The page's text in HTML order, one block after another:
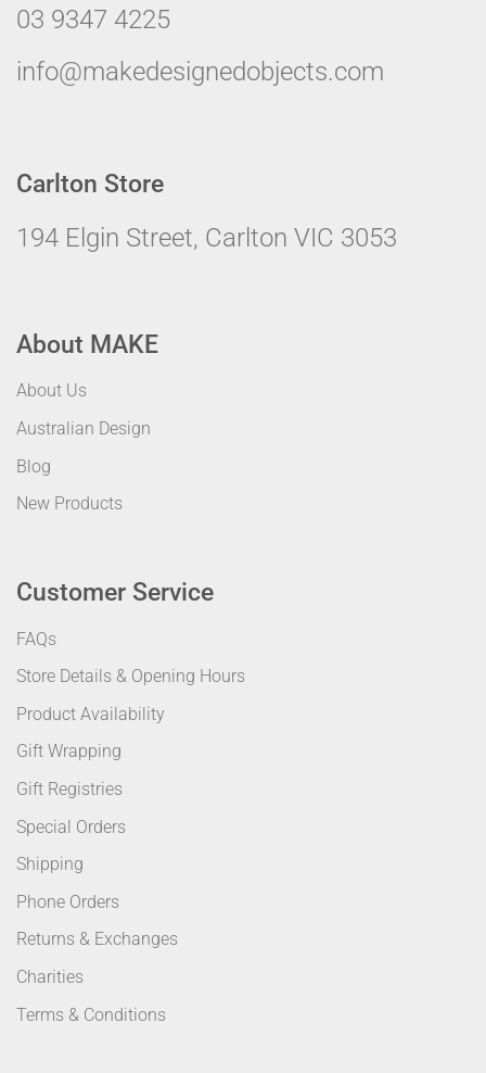
03 9347 4225
info@makedesignedobjects.com
Carlton Store
194 Elgin Street, Carlton VIC 3053
About MAKE
About Us
Australian Design
Blog
New Products
Customer Service
FAQs
Store Details & Opening Hours
Product Availability
Gift Wrapping
Gift Registries
Special Orders
Shipping
Phone Orders
Returns & Exchanges
Charities
Terms & Conditions